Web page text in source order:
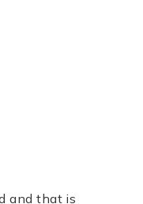
and that is